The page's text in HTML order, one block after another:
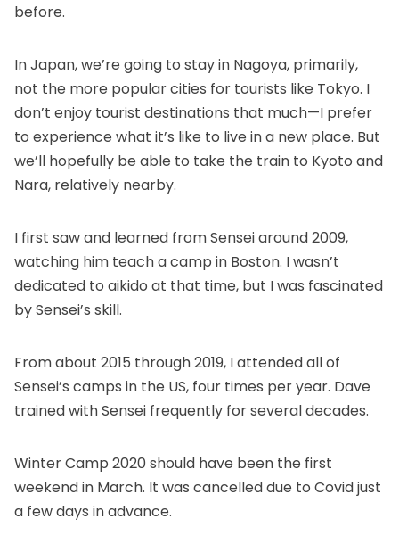
before.
In Japan, we’re going to stay in Nagoya, primarily,
not the more popular cities for tourists like Tokyo. I
don’t enjoy tourist destinations that much—I prefer
to experience what it’s like to live in a new place. But
we’ll hopefully be able to take the train to Kyoto and
Nara, relatively nearby.
I first saw and learned from Sensei around 2009,
watching him teach a camp in Boston. I wasn’t
dedicated to aikido at that time, but I was fascinated
by Sensei’s skill.
From about 2015 through 2019, I attended all of
Sensei’s camps in the US, four times per year. Dave
trained with Sensei frequently for several decades.
Winter Camp 2020 should have been the first
weekend in March. It was cancelled due to Covid just
a few days in advance.